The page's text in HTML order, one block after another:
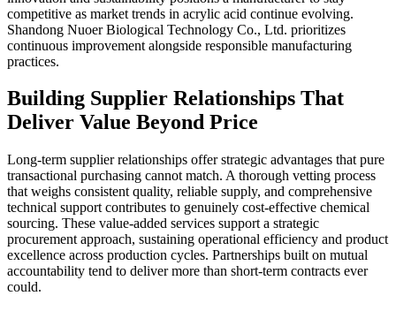
competitive as market trends in acrylic acid continue evolving.
Shandong Nuoer Biological Technology Co., Ltd. prioritizes
continuous improvement alongside responsible manufacturing
practices.
Building Supplier Relationships That
Deliver Value Beyond Price
Long-term supplier relationships offer strategic advantages that pure
transactional purchasing cannot match. A thorough vetting process
that weighs consistent quality, reliable supply, and comprehensive
technical support contributes to genuinely cost-effective chemical
sourcing. These value-added services support a strategic
procurement approach, sustaining operational efficiency and product
excellence across production cycles. Partnerships built on mutual
accountability tend to deliver more than short-term contracts ever
could.